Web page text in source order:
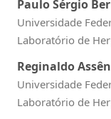
Paulo Sérgio
Universidade
Laboratório de
Reginaldo
Universidade
Laboratório de